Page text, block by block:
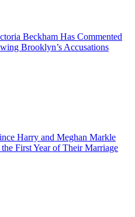
Beckham Has Commented
Brooklyn’s Accusations
Harry and Meghan Markle
First Year of Their Marriage